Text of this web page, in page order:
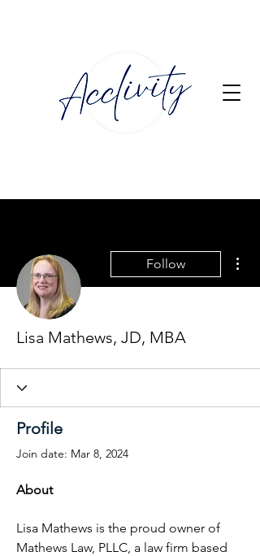
Follow
Lisa Mathews, JD, MBA
Profile
Join date: Mar 8, 2024
About
Lisa Mathews is the proud owner of
Mathews Law, PLLC, a law firm based